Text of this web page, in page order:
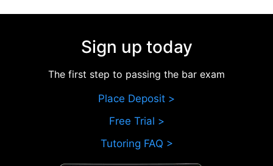
Sign up today
The first step to passing the bar exam
Place Deposit >
Free Trial >
Tutoring FAQ >